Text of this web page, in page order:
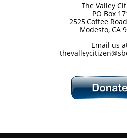
The Valley
PO Box
2525 Coffee
Modesto, CA
Email us